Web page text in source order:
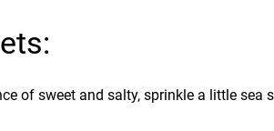
of sweet and salty, sprinkle a little sea